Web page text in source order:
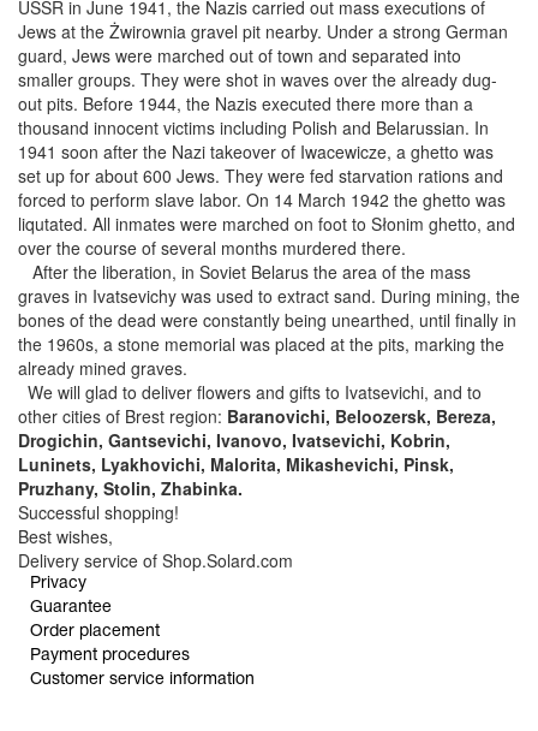
USSR in June 1941, the Nazis carried out mass executions of
Jews at the Żwirownia gravel pit nearby. Under a strong German
guard, Jews were marched out of town and separated into
smaller groups. They were shot in waves over the already dug-
out pits. Before 1944, the Nazis executed there more than a
thousand innocent victims including Polish and Belarussian. In
1941 soon after the Nazi takeover of Iwacewicze, a ghetto was
set up for about 600 Jews. They were fed starvation rations and
forced to perform slave labor. On 14 March 1942 the ghetto was
liqutated. All inmates were marched on foot to Słonim ghetto, and
over the course of several months murdered there.
After the liberation, in Soviet Belarus the area of the mass
graves in Ivatsevichy was used to extract sand. During mining, the
bones of the dead were constantly being unearthed, until finally in
the 1960s, a stone memorial was placed at the pits, marking the
already mined graves.
We will glad to deliver flowers and gifts to Ivatsevichi, and to
other cities of Brest region: Baranovichi, Beloozersk, Bereza,
Drogichin, Gantsevichi, Ivanovo, Ivatsevichi, Kobrin,
Luninets, Lyakhovichi, Malorita, Mikashevichi, Pinsk,
Pruzhany, Stolin, Zhabinka.
Successful shopping!
Best wishes,
Delivery service of Shop.Solard.com
Privacy
Guarantee
Order placement
Payment procedures
Customer service information